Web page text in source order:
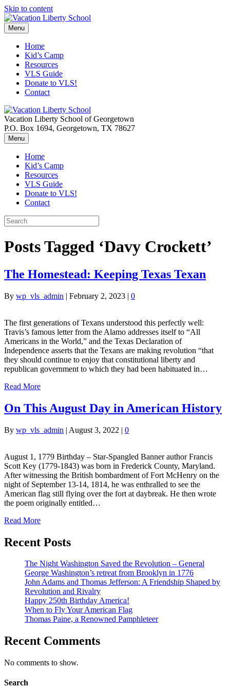
Skip to content
Menu
Home
Kid’s Camp
Resources
VLS Guide
Donate to VLS!
Contact
Vacation Liberty School of Georgetown
P.O. Box 1694, Georgetown, TX 78627
Menu
Home
Kid’s Camp
Resources
VLS Guide
Donate to VLS!
Contact
Posts Tagged ‘Davy Crockett’
The Homestead: Keeping Texas Texan
By wp_vls_admin | February 2, 2023 | 0
The first generations of Texans understood this perfectly well:
Travis’s famous letter from the Alamo addresses itself to “All
Americans in the World,” and the Texas Declaration of
Independence asserts that the Texans are making revolution “that
they should continue to enjoy that constitutional liberty and
republican government to which they had been habituated in…
Read More
On This August Day in American History
By wp_vls_admin | August 3, 2022 | 0
August 1, 1779 Birthday – Star-Spangled Banner author Francis
Scott Key (1779-1843) was born in Frederick County, Maryland.
After witnessing the British bombardment of Fort McHenry on the
night of September 13-14, 1814, he was enthralled to see the
American flag still flying over the fort at daybreak. He then wrote
the poem originally entitled…
Read More
Recent Posts
The Night Washington Saved the Revolution – General
George Washington’s retreat from Brooklyn in 1776
John Adams and Thomas Jefferson: A Friendship Shaped by
Revolution and Rivalry
Happy 250th Birthday America!
When to Fly Your American Flag
Thomas Paine, a Renowned Pamphleteer
Recent Comments
No comments to show.
Search